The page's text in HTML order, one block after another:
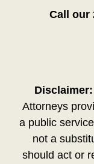
Call our
Disclaimer:
Attorneys
a public
not a
should act or